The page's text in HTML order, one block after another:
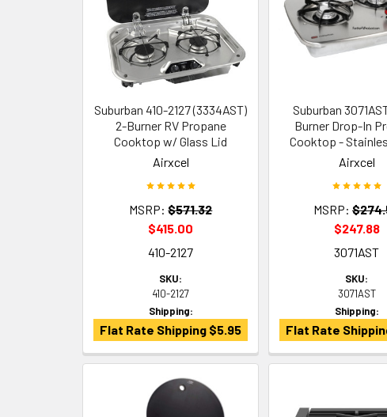
Suburban 410-2127 (3334AST)
2-Burner RV Propane
Cooktop w/ Glass Lid
Airxcel
MSRP: $571.32
$415.00
410-2127
SKU:
410-2127
Shipping:
Flat Rate Shipping $5.95
Suburban
Burner Drop-In
Cooktop -
Airxcel
MSRP:
$247.88
3071AST
SKU:
3071AST
Shipping:
Flat Rate